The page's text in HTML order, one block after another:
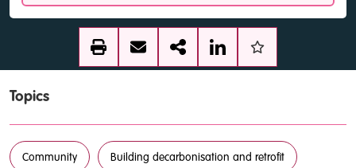
Topics
Community Building decarbonisation and retrofit